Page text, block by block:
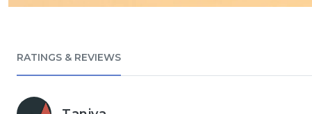
RATINGS & REVIEWS